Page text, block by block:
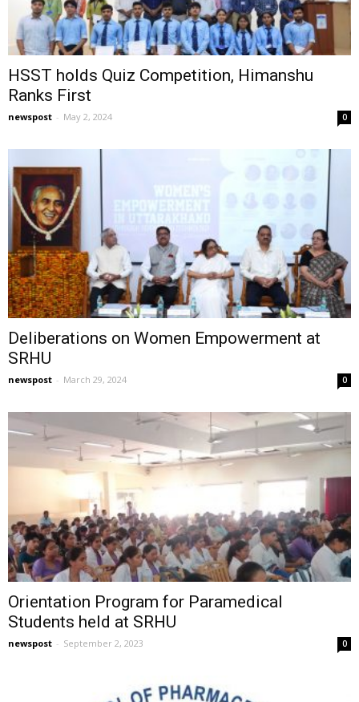
HSST holds Quiz Competition, Himanshu
Ranks First
newspost - May 2, 2024 0
Deliberations on Women Empowerment at
SRHU
newspost - March 29, 2024 0
Orientation Program for Paramedical
Students held at SRHU
newspost - September 2, 2023 0